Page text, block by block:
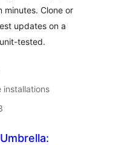
minutes. Clone or
updates on a
tested.